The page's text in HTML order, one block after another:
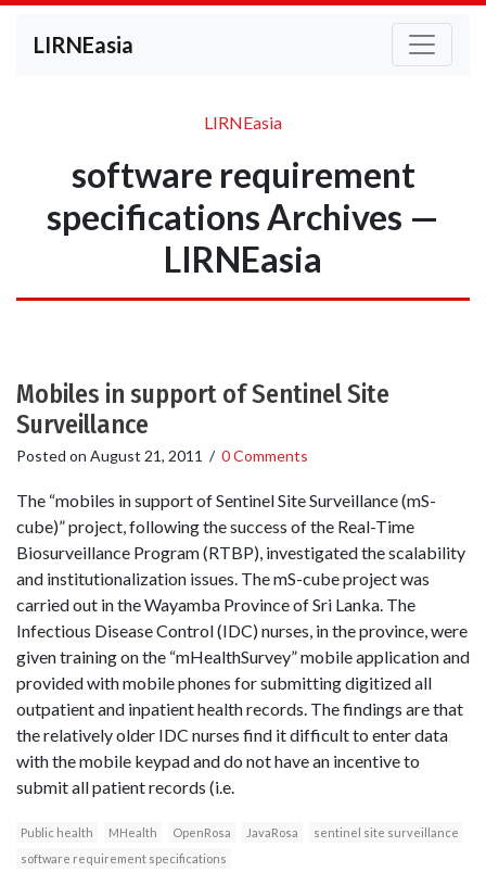
LIRNEasia
LIRNEasia
software requirement
specifications Archives —
LIRNEasia
Mobiles in support of Sentinel Site
Surveillance
Posted on August 21, 2011 / 0 Comments
The “mobiles in support of Sentinel Site Surveillance (mS-
cube)” project, following the success of the Real-Time
Biosurveillance Program (RTBP), investigated the scalability
and institutionalization issues. The mS-cube project was
carried out in the Wayamba Province of Sri Lanka. The
Infectious Disease Control (IDC) nurses, in the province, were
given training on the “mHealthSurvey” mobile application and
provided with mobile phones for submitting digitized all
outpatient and inpatient health records. The findings are that
the relatively older IDC nurses find it difficult to enter data
with the mobile keypad and do not have an incentive to
submit all patient records (i.e.
Public health MHealth OpenRosa JavaRosa
sentinel site surveillance
software requirement specifications